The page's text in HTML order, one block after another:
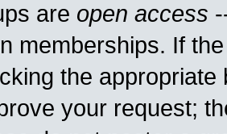
are open access
memberships. If
the
your request;